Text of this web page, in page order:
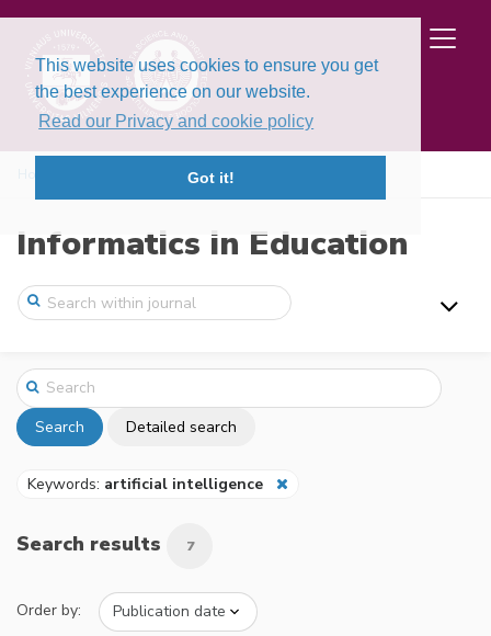
This website uses cookies to ensure you get
the best experience on our website.
Read our Privacy and cookie policy
Got it!
Informatics in Education
Search Detailed search
Keywords: artificial intelligence
Search results 7
Order by: